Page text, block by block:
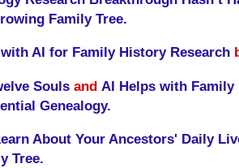
Family Tree.
AI for Family History Research
Souls and AI Helps with
Genealogy.
About Your Ancestors' Daily
Tree.